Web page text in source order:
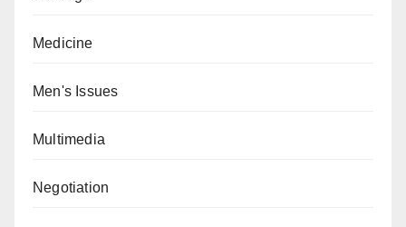
Medicine
Men's Issues
Multimedia
Negotiation